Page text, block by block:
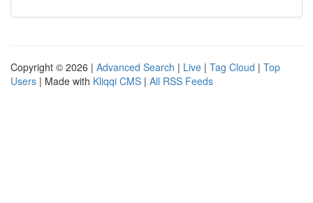
Copyright © 2026 | Advanced Search | Live | Tag Cloud | Top
Users | Made with Kliqqi CMS | All RSS Feeds